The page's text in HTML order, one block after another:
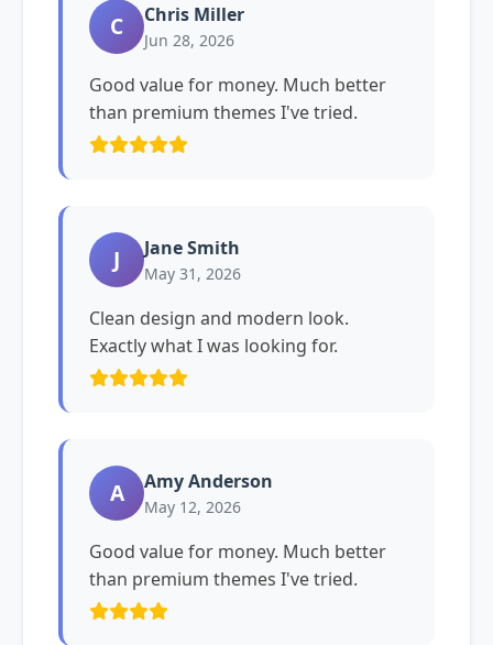
C Chris Miller
Jun 28, 2026
Good value for money. Much better
than premium themes I've tried.
J Jane Smith
May 31, 2026
Clean design and modern look.
Exactly what I was looking for.
A Amy Anderson
May 12, 2026
Good value for money. Much better
than premium themes I've tried.